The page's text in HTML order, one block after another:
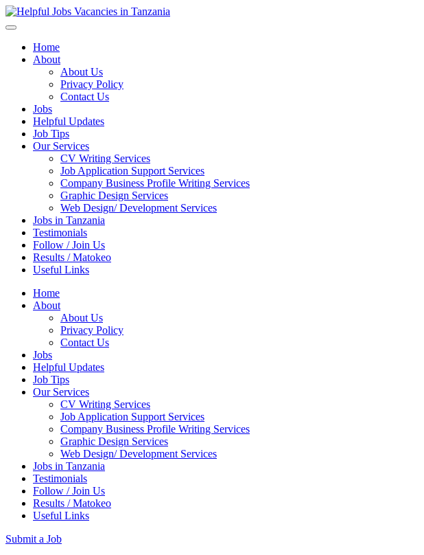
Home
About
About Us
Privacy Policy
Contact Us
Jobs
Helpful Updates
Job Tips
Our Services
CV Writing Services
Job Application Support Services
Company Business Profile Writing Services
Graphic Design Services
Web Design/ Development Services
Jobs in Tanzania
Testimonials
Follow / Join Us
Results / Matokeo
Useful Links
Home
About
About Us
Privacy Policy
Contact Us
Jobs
Helpful Updates
Job Tips
Our Services
CV Writing Services
Job Application Support Services
Company Business Profile Writing Services
Graphic Design Services
Web Design/ Development Services
Jobs in Tanzania
Testimonials
Follow / Join Us
Results / Matokeo
Useful Links
Submit a Job